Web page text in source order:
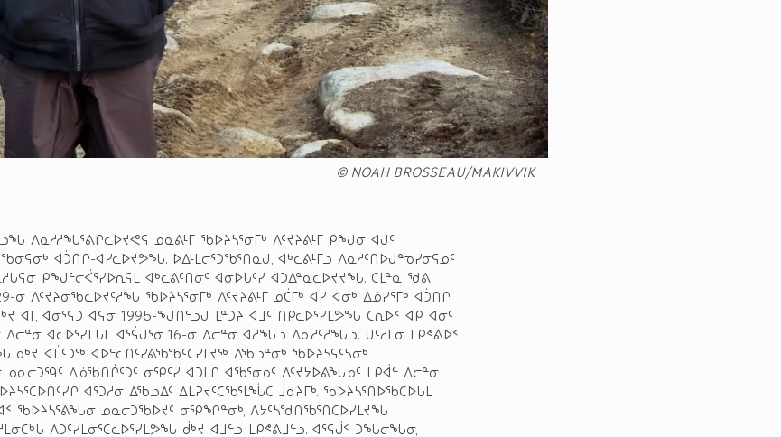
© NOAH BROSSEAU/MAKIVVIK
ᐱᓇᓱᓱᖓᕐᕕᒋᓚᐅᔪᕙᕋ ᓄᓇᕕᒻᒥ ᖃᐅᔨᓴᕐᓂᒥᒃ ᐱᑦᔪᔨᕕᒻᒥ ᑭᖑᓂ ᐊᒍᑦ
ᐊᑑᑎᒋ-ᐊᓯᓚᐅᔪᕗᖓ. ᐅᐃᒻᒪᓕᕐᑐᖃᕐᑎᓇᒍ, ᐊᒃᓚᕕᒻᒥᓗ ᐱᓇᓱᑦᑎᐅᒍᓐᓀᓯᓂᕋᓄᑦ
ᑭᖑᓪᓕᐹᕐᓯᐅᕆᕋᒪ ᐊᒃᓚᕕᑦᑎᓂᑦ ᐊᓂᐅᒐᑦᓯ ᐊᑐᐃᓐᓇᓚᐅᔪᔪᖓ. ᑕᒪᓐᓇ ᖁᕕ
ᓂ ᐱᑦᔪᔨᓂᖃᓚᐅᔪᑦᓱᖓ ᖃᐅᔨᓴᕐᓂᒥᒃ ᐱᑦᔪᔨᕕᒻᒥ ᓄᑖᒥᒃ ᐊᓯ ᐊᓂᒃ ᐃᓅᓯᕐᒥᒃ ᐊᑑᑎᒋ
ᐊᒥ, ᐊᓂᕐᕋᑐ ᐊᕋᓂ. 1995-ᖑᑎᓪᓗᒍ ᒪᓐᑐᔨ ᐊᒧᑦ ᑎᑭᓚᐅᕐᓯᒪᕗᖓ ᑕᕆᐅᑉ ᐊᑭ ᐊᓂᑦ
ᐃᓕᓐᓂ ᐊᓚᐅᕐᓯᒪᒐᒪ ᐊᕐᕌᒍᕐᓂ 16-ᓂ ᐃᓕᓐᓂ ᐊᓱᖓᓗ ᐱᓇᓱᑦᓱᖓᓗ. ᑌᑦᓱᒪᓂ ᒪᑭᕝᕕᐅᑉ
ᑰᒃᔪ ᐊᒦᑦᑐᖅ ᐊᐅᓪᓚᑎᑦᓯᕕᖃᖃᑦᑕᓯᒪᔪᖅ ᐃᖃᓗᓐᓂᒃ ᖃᐅᔨᓴᕋᑦᓴᓂᒃ
ᓄᓇᓕᑐᙯᑦ ᐃᓅᖃᑎᒌᑦᑐᑦ ᓂᕿᑦᓯ ᐊᑐᒪᒋ ᐊᖃᕐᓂᓄᑦ ᐱᑦᔪᔭᐅᕕᖓᓄᑦ ᒪᑭᐋᓪ ᐃᓕᓐᓂ
ᐊᕐᑐᓱᓂ ᐃᖃᓗᐃᑦ ᐃᒪᕈᔪᑦᑕᖃᕐᒪᖔᑕ ᒨᑯᔨᒥᒃ. ᖃᐅᔨᓴᕐᑎᐅᖃᑕᐅᒐᒪ
ᐊᑉ ᖃᐅᔨᓴᕐᕕᖓᓂ ᓄᓇᓕᑐᖃᐅᔪᑦ ᓂᕿᖏᓐᓂᒃ, ᐱᔭᑦᓴᖁᑎᖃᕐᑎᑕᐅᓯᒪᔪᖓ
ᐱᑐᑦᓯᒪᓂᕐᑕᓚᐅᕐᓯᒪᕗᖓ ᑰᒃᔪ ᐊᒧᓪᓗ ᒪᑭᕝᕕᒧᓪᓗ. ᐊᕐᕋᒎᑉ ᑐᖓᓕᖓᓂ,